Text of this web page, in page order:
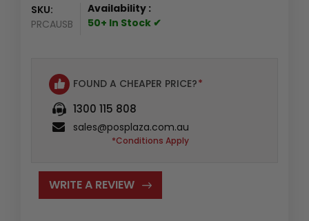
SKU:
PRCAUSB
Availability :
50+ In Stock ✔
FOUND A CHEAPER PRICE?*
1300 115 808
sales@posplaza.com.au
*Conditions Apply
WRITE A REVIEW